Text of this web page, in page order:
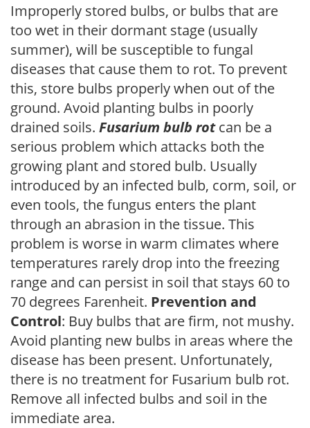
Improperly stored bulbs, or bulbs that are
too wet in their dormant stage (usually
summer), will be susceptible to fungal
diseases that cause them to rot. To prevent
this, store bulbs properly when out of the
ground. Avoid planting bulbs in poorly
drained soils. Fusarium bulb rotcan be a
serious problem which attacks both the
growing plant and stored bulb. Usually
introduced by an infected bulb, corm, soil, or
even tools, the fungus enters the plant
through an abrasion in the tissue. This
problem is worse in warm climates where
temperatures rarely drop into the freezing
range and can persist in soil that stays 60 to
70 degrees Farenheit. Prevention and
Control: Buy bulbs that are firm, not mushy.
Avoid planting new bulbs in areas where the
disease has been present. Unfortunately,
there is no treatment for Fusarium bulb rot.
Remove all infected bulbs and soil in the
immediate area.